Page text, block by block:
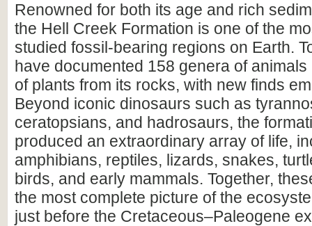
Renowned for both its age and rich
the Hell Creek Formation is one of the
studied fossil-bearing regions on Earth.
have documented 158 genera of
of plants from its rocks, with new finds
Beyond iconic dinosaurs such as
ceratopsians, and hadrosaurs, the
produced an extraordinary array of life,
amphibians, reptiles, lizards, snakes,
birds, and early mammals. Together,
the most complete picture of the
just before the Cretaceous–Paleogene